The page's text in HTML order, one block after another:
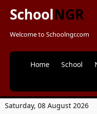
SchoolNGR
Welcome to Schoolngr.com
Home School
Saturday, 08 August 2026